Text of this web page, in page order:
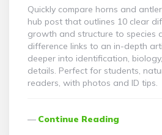
Quickly compare horns and
hub post that outlines 10 clear
growth and structure to species
difference links to an in-depth
deeper into identification,
details. Perfect for students,
readers, with photos and ID tips.
Continue Reading